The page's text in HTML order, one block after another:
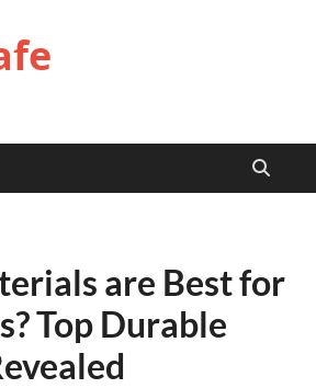
are Best for
Top Durable